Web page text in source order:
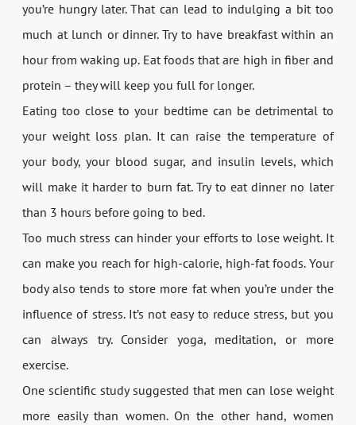
you’re hungry later. That can lead to indulging a bit too
much at lunch or dinner. Try to have breakfast within an
hour from waking up. Eat foods that are high in fiber and
protein – they will keep you full for longer.
Eating too close to your bedtime can be detrimental to
your weight loss plan. It can raise the temperature of
your body, your blood sugar, and insulin levels, which
will make it harder to burn fat. Try to eat dinner no later
than 3 hours before going to bed.
Too much stress can hinder your efforts to lose weight. It
can make you reach for high-calorie, high-fat foods. Your
body also tends to store more fat when you’re under the
influence of stress. It’s not easy to reduce stress, but you
can always try. Consider yoga, meditation, or more
exercise.
One scientific study suggested that men can lose weight
more easily than women. On the other hand, women